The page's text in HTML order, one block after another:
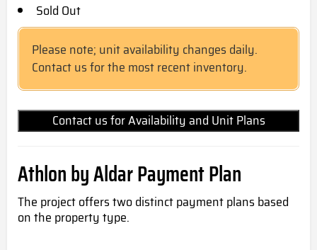
Sold Out
Please note; unit availability changes daily.
Contact us for the most recent inventory.
Contact us for Availability and Unit Plans
Athlon by Aldar Payment Plan
The project offers two distinct payment plans based
on the property type.